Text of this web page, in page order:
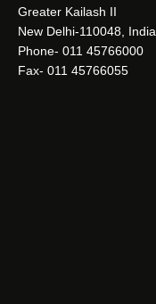
Greater Kailash II
New Delhi-110048, India
Phone- 011 45766000
Fax- 011 45766055